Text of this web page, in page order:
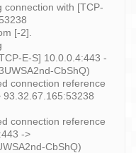
connection with [TCP-
[-2].
E-S] 10.0.0.4:443 -
CbShQ)
connection reference
93.32.67.165:53238
connection reference
->
CbShQ)